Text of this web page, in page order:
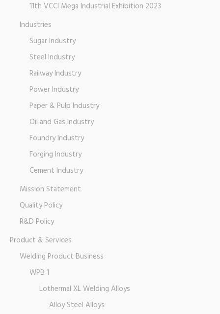
11th VCCI Mega Industrial Exhibition 2023
Industries
Sugar Industry
Steel Industry
Railway Industry
Power Industry
Paper & Pulp Industry
Oil and Gas Industry
Foundry Industry
Forging Industry
Cement Industry
Mission Statement
Quality Policy
R&D Policy
Product & Services
Welding Product Business
WPB 1
Lothermal XL Welding Alloys
Alloy Steel Alloys